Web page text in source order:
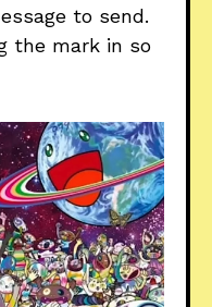
to send.
the mark in so